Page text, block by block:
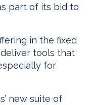
part of its bid to
in the fixed
tools that
for
new suite of